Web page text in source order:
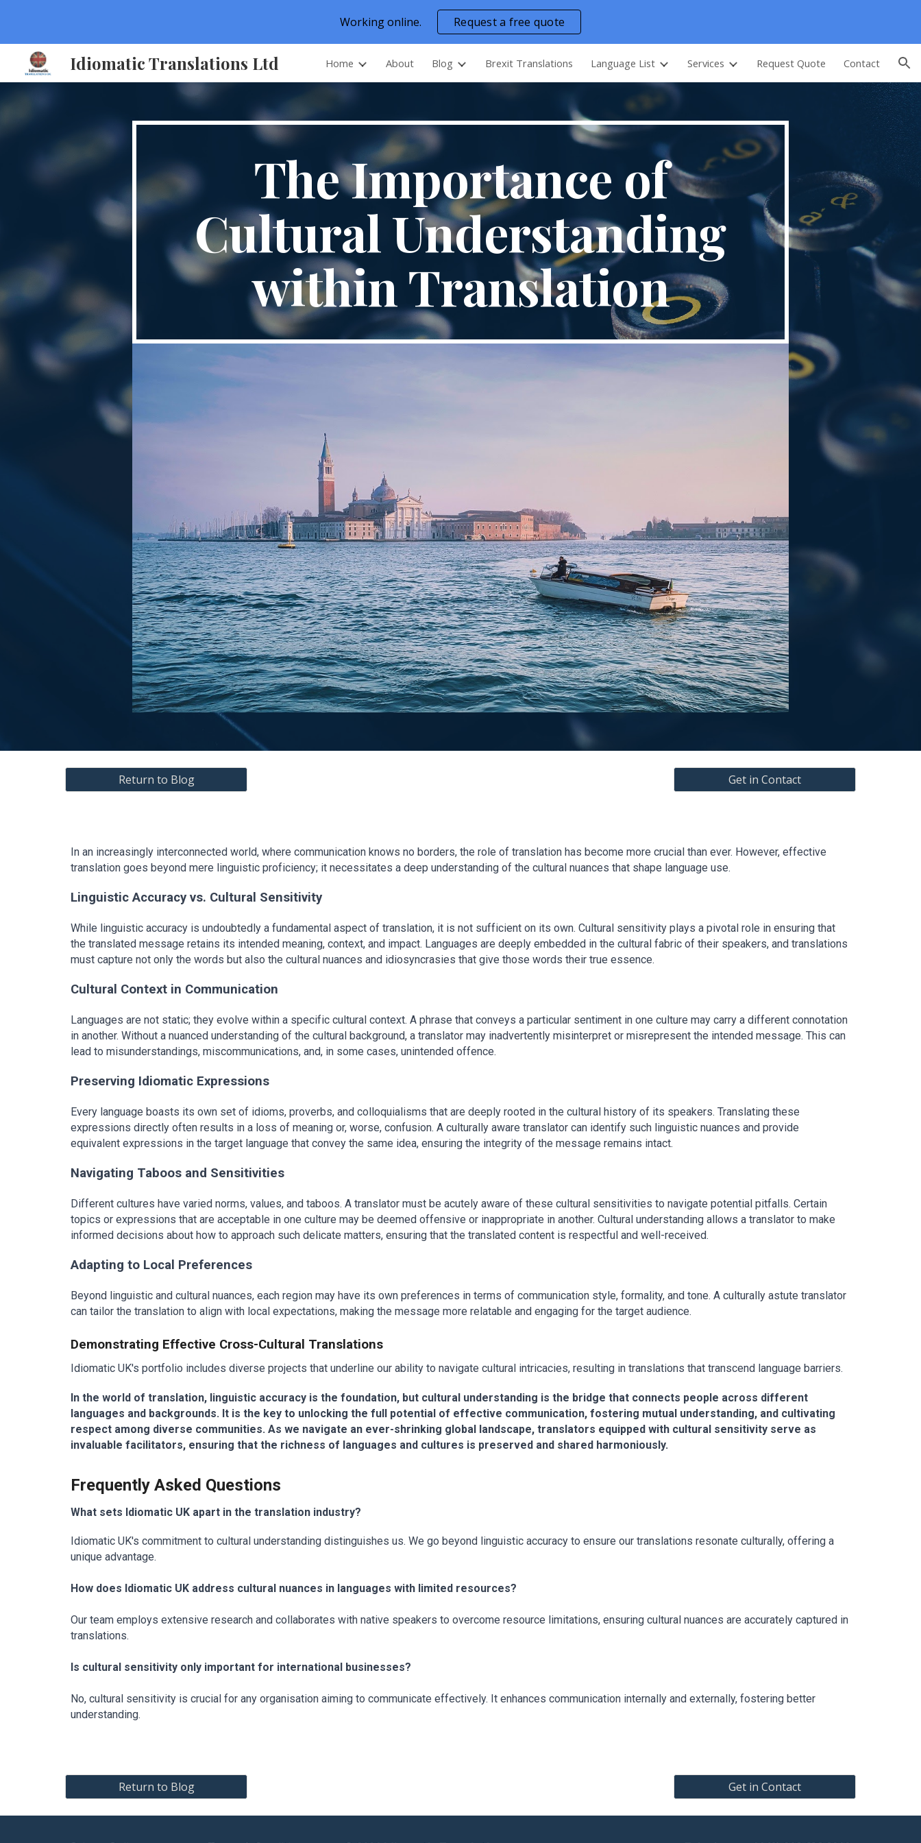
Skip to main content Skip to navigation
Working online. Request a free quote
Idiomatic Translations Ltd Home About Blog Brexit Translations Language List Services Request Quote Contact
The Importance of
Cultural Understanding
within Translation
Return to Blog Get in Contact
In an increasingly interconnected world, where communication knows no borders, the role of translation has become more crucial than ever. However, effective
translation goes beyond mere linguistic proficiency; it necessitates a deep understanding of the cultural nuances that shape language use.
Linguistic Accuracy vs. Cultural Sensitivity
While linguistic accuracy is undoubtedly a fundamental aspect of translation, it is not sufficient on its own. Cultural sensitivity plays a pivotal role in ensuring that
the translated message retains its intended meaning, context, and impact. Languages are deeply embedded in the cultural fabric of their speakers, and translations
must capture not only the words but also the cultural nuances and idiosyncrasies that give those words their true essence.
Cultural Context in Communication
Languages are not static; they evolve within a specific cultural context. A phrase that conveys a particular sentiment in one culture may carry a different connotation
in another. Without a nuanced understanding of the cultural background, a translator may inadvertently misinterpret or misrepresent the intended message. This can
lead to misunderstandings, miscommunications, and, in some cases, unintended offence.
Preserving Idiomatic Expressions
Every language boasts its own set of idioms, proverbs, and colloquialisms that are deeply rooted in the cultural history of its speakers. Translating these
expressions directly often results in a loss of meaning or, worse, confusion. A culturally aware translator can identify such linguistic nuances and provide
equivalent expressions in the target language that convey the same idea, ensuring the integrity of the message remains intact.
Navigating Taboos and Sensitivities
Different cultures have varied norms, values, and taboos. A translator must be acutely aware of these cultural sensitivities to navigate potential pitfalls. Certain
topics or expressions that are acceptable in one culture may be deemed offensive or inappropriate in another. Cultural understanding allows a translator to make
informed decisions about how to approach such delicate matters, ensuring that the translated content is respectful and well-received.
Adapting to Local Preferences
Beyond linguistic and cultural nuances, each region may have its own preferences in terms of communication style, formality, and tone. A culturally astute translator
can tailor the translation to align with local expectations, making the message more relatable and engaging for the target audience.
Demonstrating Effective Cross-Cultural Translations
Idiomatic UK's portfolio includes diverse projects that underline our ability to navigate cultural intricacies, resulting in translations that transcend language barriers.
In the world of translation, linguistic accuracy is the foundation, but cultural understanding is the bridge that connects people across different
languages and backgrounds. It is the key to unlocking the full potential of effective communication, fostering mutual understanding, and cultivating
respect among diverse communities. As we navigate an ever-shrinking global landscape, translators equipped with cultural sensitivity serve as
invaluable facilitators, ensuring that the richness of languages and cultures is preserved and shared harmoniously.
Frequently Asked Questions
What sets Idiomatic UK apart in the translation industry?
Idiomatic UK's commitment to cultural understanding distinguishes us. We go beyond linguistic accuracy to ensure our translations resonate culturally, offering a
unique advantage.
How does Idiomatic UK address cultural nuances in languages with limited resources?
Our team employs extensive research and collaborates with native speakers to overcome resource limitations, ensuring cultural nuances are accurately captured in
translations.
Is cultural sensitivity only important for international businesses?
No, cultural sensitivity is crucial for any organisation aiming to communicate effectively. It enhances communication internally and externally, fostering better
understanding.
Return to Blog Get in Contact